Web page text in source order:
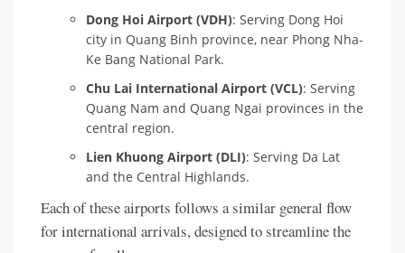
Dong Hoi Airport (VDH): Serving Dong Hoi
city in Quang Binh province, near Phong Nha-
Ke Bang National Park.
Chu Lai International Airport (VCL): Serving
Quang Nam and Quang Ngai provinces in the
central region.
Lien Khuong Airport (DLI): Serving Da Lat
and the Central Highlands.
Each of these airports follows a similar general flow
for international arrivals, designed to streamline the